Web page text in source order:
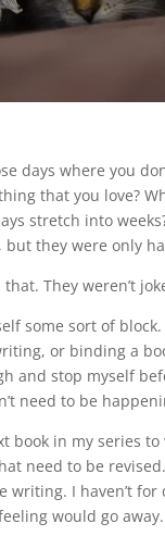
days where you
that you love?
stretch into
but they were only
that. They weren’t
some sort of
or binding a
and stop myself
need to be
book in my series
need to be
writing. I haven’t for
would go away.